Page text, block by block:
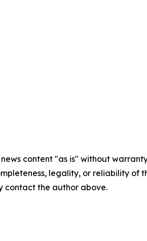
news content "as is" without
legality, or reliability
contact the author above.